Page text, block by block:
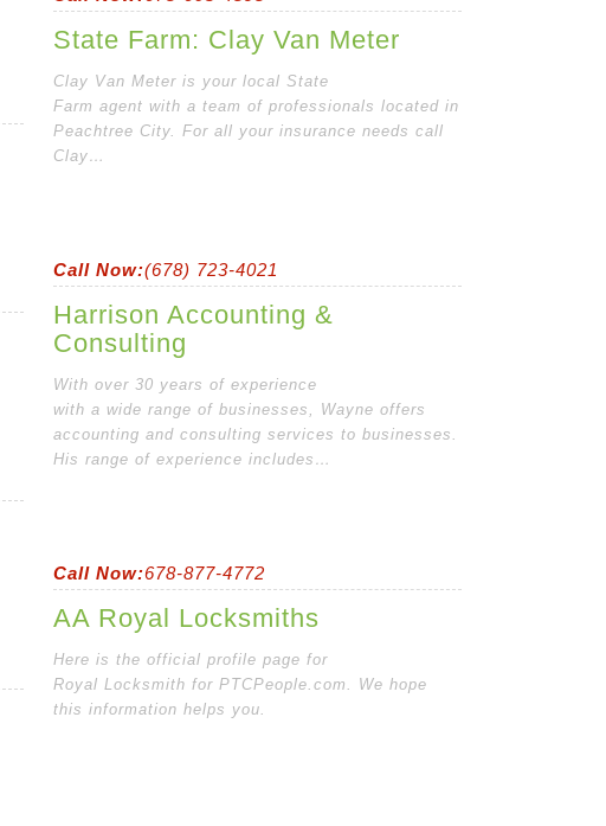
State Farm: Clay Van Meter
Clay Van Meter is your local State
Farm agent with a team of professionals located in
Peachtree City. For all your insurance needs call
Clay…
Call Now:(678) 723-4021
Harrison Accounting &
Consulting
With over 30 years of experience
with a wide range of businesses, Wayne offers
accounting and consulting services to businesses.
His range of experience includes…
Call Now:678-877-4772
AA Royal Locksmiths
Here is the official profile page for
Royal Locksmith for PTCPeople.com. We hope
this information helps you.